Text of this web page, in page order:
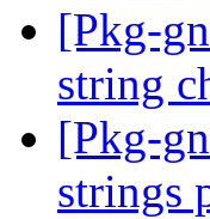
[Pkg-
string
[Pkg-
strings